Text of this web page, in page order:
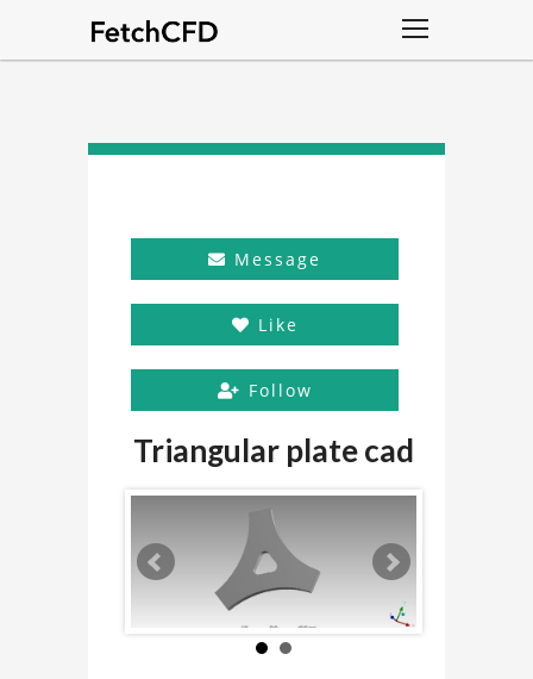
Message
Like
Follow
Triangular plate cad